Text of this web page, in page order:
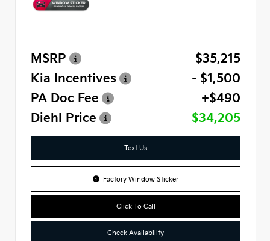
MSRP
$35,215
Kia Incentives
- $1,500
PA Doc Fee
+$490
Diehl Price
$34,205
Text Us
Factory Window Sticker
Click To Call
Check Availability